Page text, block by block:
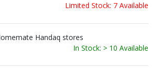
Limited Stock: 7 Available
Handaq stores
In Stock: > 10 Available